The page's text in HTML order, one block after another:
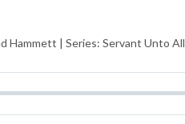
Hammett | Series: Servant Unto All